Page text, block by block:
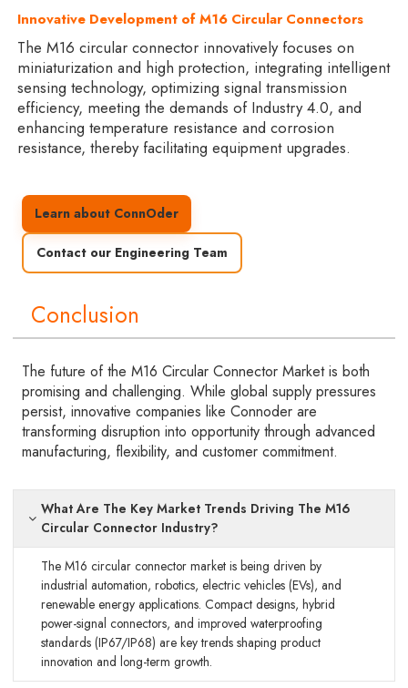
Innovative Development of M16 Circular Connectors
The M16 circular connector innovatively focuses on
miniaturization and high protection, integrating intelligent
sensing technology, optimizing signal transmission
efficiency, meeting the demands of Industry 4.0, and
enhancing temperature resistance and corrosion
resistance, thereby facilitating equipment upgrades.
Learn about ConnOder
Contact our Engineering Team
Conclusion
The future of the M16 Circular Connector Market is both
promising and challenging. While global supply pressures
persist, innovative companies like Connoder are
transforming disruption into opportunity through advanced
manufacturing, flexibility, and customer commitment.
What Are The Key Market Trends Driving The M16
Circular Connector Industry?
The M16 circular connector market is being driven by
industrial automation, robotics, electric vehicles (EVs), and
renewable energy applications. Compact designs, hybrid
power-signal connectors, and improved waterproofing
standards (IP67/IP68) are key trends shaping product
innovation and long-term growth.